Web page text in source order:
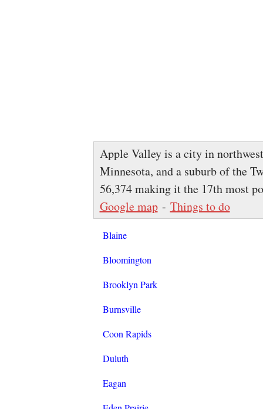
Apple Valley is a city in
Minnesota, and a suburb of the
56,374 making it the 17th most
Google map- Things to do
Blaine
Bloomington
Brooklyn Park
Burnsville
Coon Rapids
Duluth
Eagan